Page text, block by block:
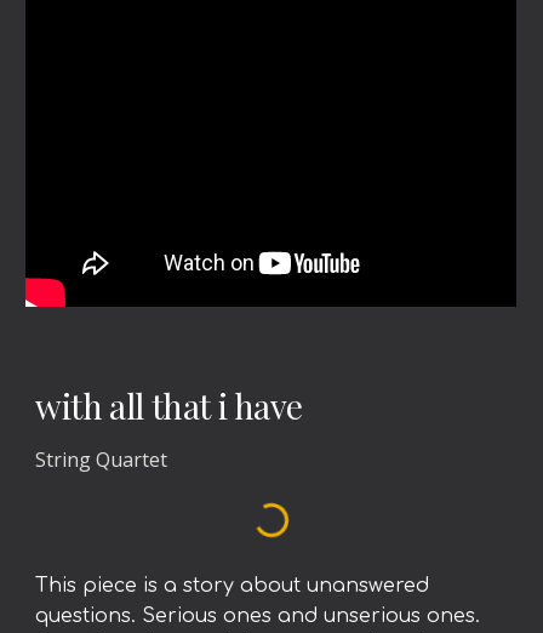
with all that i have
String Quartet
This piece is a story about unanswered
questions. Serious ones and unserious ones.